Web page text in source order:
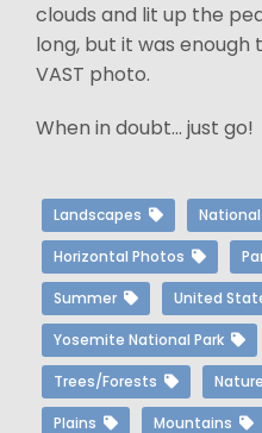
clouds and lit up the
long, but it was
VAST photo.
When in doubt... just go!
Landscapes National
Horizontal Photos
Summer United
Yosemite National Park
Trees/Forests Nature
Plains Mountains